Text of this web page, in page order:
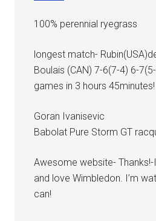
100% perennial ryegrass
longest match-
Boulais (CAN) 7-6(7-4) 6-
games in 3 hours 45minutes!
Goran Ivanisevic
Babolat Pure Storm GT
Awesome website-
and love Wimbledon. I’m
can!